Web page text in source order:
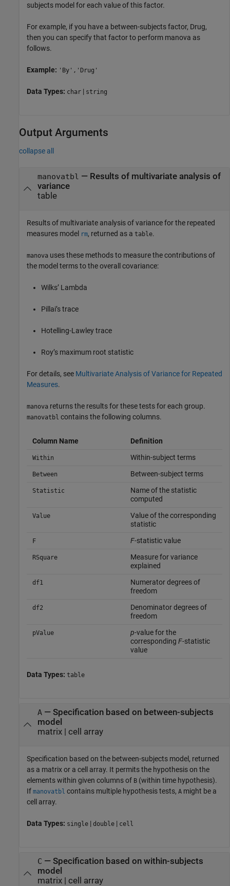
subjects model for each value of this factor.
For example, if you have a between-subjects factor, Drug,
then you can specify that factor to perform manova as
follows.
Example: 'By','Drug'
Data Types: char | string
Output Arguments
collapse all
manovatbl — Results of multivariate analysis of
variance
table
Results of multivariate analysis of variance for the repeated
measures model rm, returned as a table.
manova uses these methods to measure the contributions of
the model terms to the overall covariance:
Wilks’ Lambda
Pillai’s trace
Hotelling-Lawley trace
Roy’s maximum root statistic
For details, see Multivariate Analysis of Variance for Repeated
Measures.
manova returns the results for these tests for each group.
manovatbl contains the following columns.
Column Name Definition
Within Within-subject terms
Between Between-subject terms
Statistic
Name of the statistic
computed
Value
Value of the corresponding
statistic
F F-statistic value
RSquare
Measure for variance
explained
df1
Numerator degrees of
freedom
df2
Denominator degrees of
freedom
pValue p-value for the
corresponding F-statistic
value
Data Types: table
A— Specification based on between-subjects
model
matrix | cell array
Specification based on the between-subjects model, returned
as a matrix or a cell array. It permits the hypothesis on the
elements within given columns of B (within time hypothesis).
If manovatbl contains multiple hypothesis tests, A might be a
cell array.
Data Types: single | double | cell
C — Specification based on within-subjects
model
matrix | cell array